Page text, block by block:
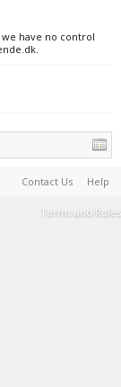
have no control
Contact Us Help
Terms and Rules